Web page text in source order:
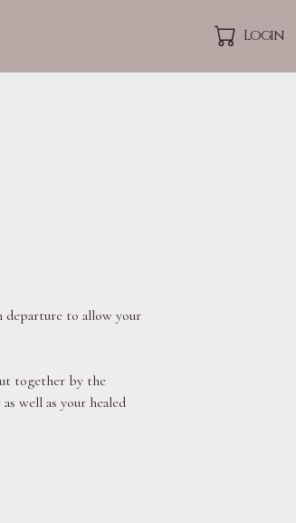
Login
departure to allow your
together by the
well as your healed